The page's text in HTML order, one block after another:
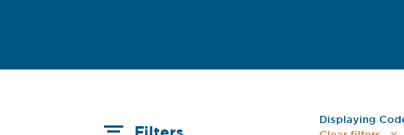
Displaying